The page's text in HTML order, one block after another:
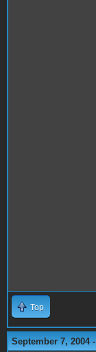
Top
September 7, 2004